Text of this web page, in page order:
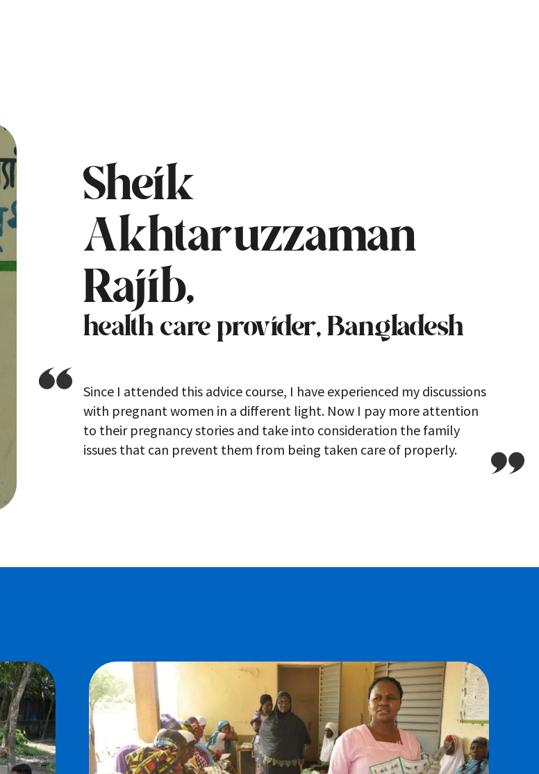
Sheik
Akhtaruzzaman
Rajib,
health care provider, Bangladesh
Since I attended this advice course, I have experienced my discussions
with pregnant women in a different light. Now I pay more attention
to their pregnancy stories and take into consideration the family
issues that can prevent them from being taken care of properly.